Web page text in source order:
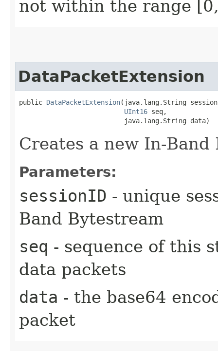
not within the range
DataPacketExtension
public DataPacketExtension​(java.lang.String
UInt16 seq,
                           java.lang.String data)
Creates a new In-
Parameters:
sessionID - unique
Band Bytestream
seq - sequence of this
data packets
data - the base64
packet